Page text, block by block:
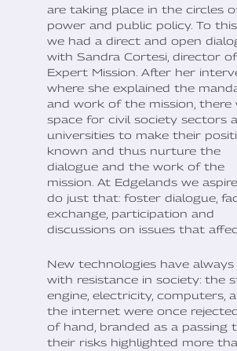
are taking place in the circles
power and public policy. To
we had a direct and open
with Sandra Cortesi, director
Expert Mission. After her
where she explained the
and work of the mission, there
space for civil society sectors
universities to make their
known and thus nurture the
dialogue and the work of the
mission. At Edgelands we
do just that: foster dialogue,
exchange, participation and
discussions on issues that
New technologies have
with resistance in society: the
engine, electricity, computers,
the internet were once
of hand, branded as a passing
their risks highlighted more